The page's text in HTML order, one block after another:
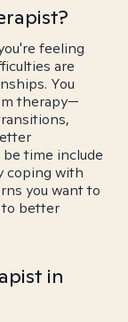
feeling
are
You
therapy—
time include
coping with
you want to
to better
in